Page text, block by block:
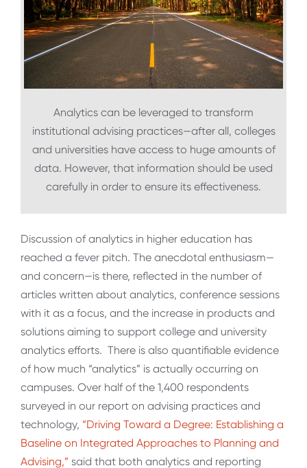
Analytics can be leveraged to transform
institutional advising practices—after all, colleges
and universities have access to huge amounts of
data. However, that information should be used
carefully in order to ensure its effectiveness.
Discussion of analytics in higher education has
reached a fever pitch. The anecdotal enthusiasm—
and concern—is there, reflected in the number of
articles written about analytics, conference sessions
with it as a focus, and the increase in products and
solutions aiming to support college and university
analytics efforts. There is also quantifiable evidence
of how much “analytics” is actually occurring on
campuses. Over half of the 1,400 respondents
surveyed in our report on advising practices and
technology, “Driving Toward a Degree: Establishing a
Baseline on Integrated Approaches to Planning and
Advising,” said that both analytics and reporting